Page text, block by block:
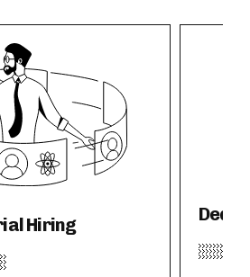
Hiring